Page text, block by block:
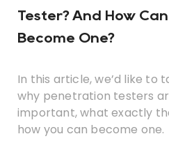
Tester? And How Can
Become One?
In this article, we’d like to
why penetration testers
important, what exactly
how you can become one.